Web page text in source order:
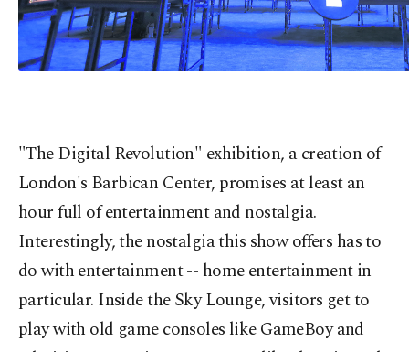
"The Digital Revolution" exhibition, a creation of
London's Barbican Center, promises at least an
hour full of entertainment and nostalgia.
Interestingly, the nostalgia this show offers has to
do with entertainment -- home entertainment in
particular. Inside the Sky Lounge, visitors get to
play with old game consoles like GameBoy and